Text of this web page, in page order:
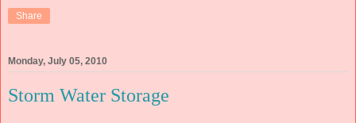
Share
Monday, July 05, 2010
Storm Water Storage